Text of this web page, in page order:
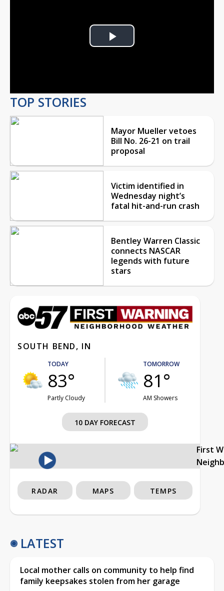
Play
TOP STORIES
Mayor Mueller vetoes
Bill No. 26-21 on trail
proposal
Victim identified in
Wednesday night’s
fatal hit-and-run crash
Bentley Warren Classic
connects NASCAR
legends with future
stars
SOUTH BEND, IN
TODAY
83°
Partly Cloudy
TOMORROW
81°
AM Showers
10 DAY FORECAST
First
RADAR MAPS TEMPS
LATEST
Local mother calls on community to help find
family keepsakes stolen from her garage